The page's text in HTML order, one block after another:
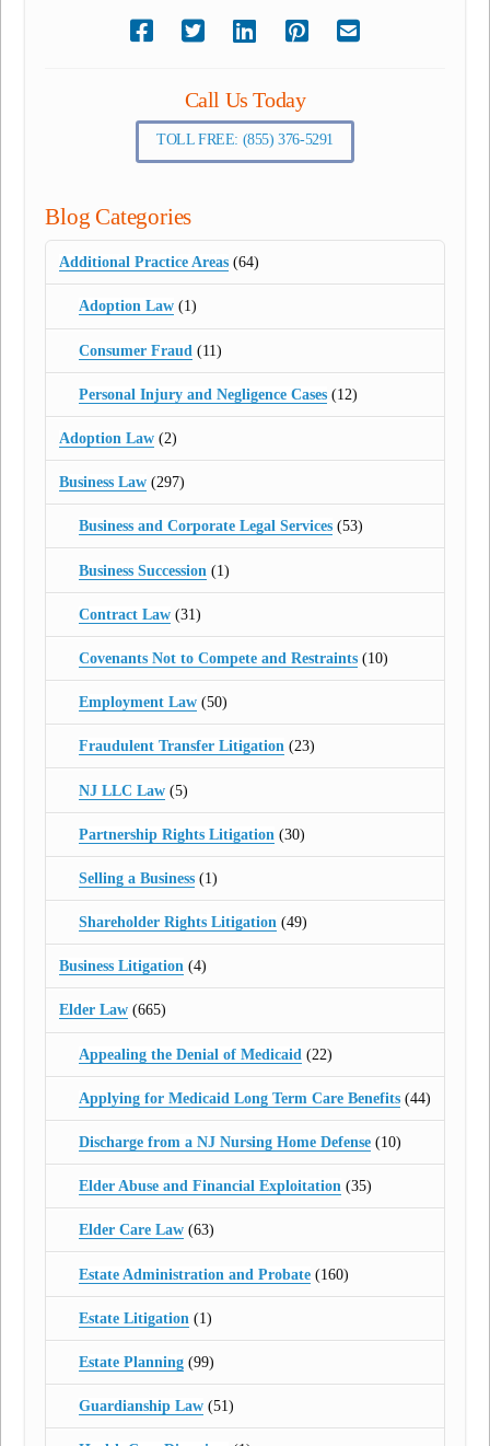
Call Us Today
TOLL FREE: (855) 376-5291
Blog Categories
Additional Practice Areas (64)
Adoption Law(1)
Consumer Fraud (11)
Personal Injury and Negligence Cases(12)
Adoption Law (2)
Business Law (297)
Business and Corporate Legal Services(53)
Business Succession (1)
Contract Law(31)
Covenants Not to Compete and Restraints(10)
Employment Law(50)
Fraudulent Transfer Litigation(23)
NJ LLC Law(5)
Partnership Rights Litigation (30)
Selling a Business(1)
Shareholder Rights Litigation(49)
Business Litigation (4)
Elder Law (665)
Appealing the Denial of Medicaid (22)
Applying for Medicaid Long Term Care Benefits(44)
Discharge from a NJ Nursing Home Defense(10)
Elder Abuse and Financial Exploitation(35)
Elder Care Law(63)
Estate Administration and Probate(160)
Estate Litigation (1)
Estate Planning(99)
Guardianship Law(51)